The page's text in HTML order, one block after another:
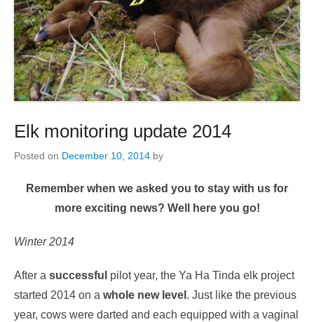
Elk monitoring update 2014
Posted on December 10, 2014 by
Remember when we asked you to stay with us for
more exciting news? Well here you go!
Winter 2014
After a successful pilot year, the Ya Ha Tinda elk project
started 2014 on a whole new level . Just like the previous
year, cows were darted and each equipped with a vaginal